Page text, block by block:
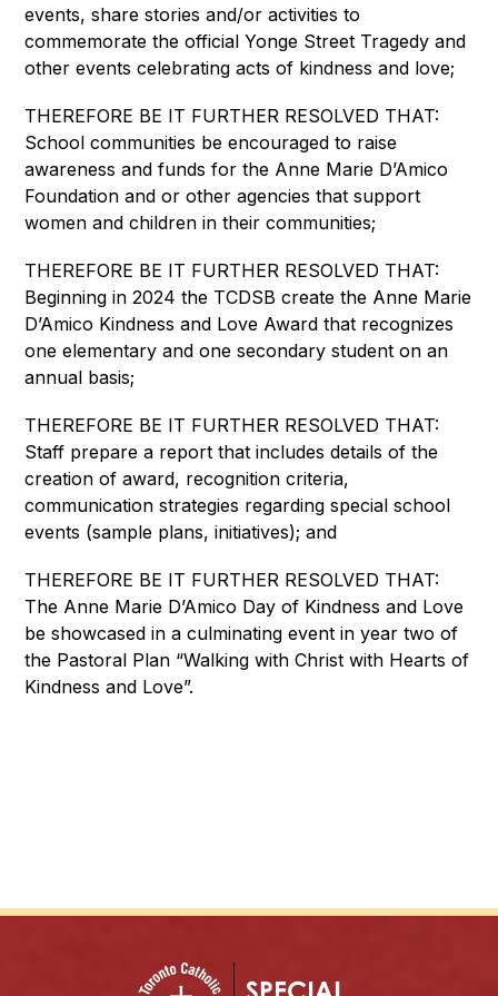
events, share stories and/or activities to
commemorate the official Yonge Street Tragedy and
other events celebrating acts of kindness and love;
THEREFORE BE IT FURTHER RESOLVED THAT:
School communities be encouraged to raise
awareness and funds for the Anne Marie D’Amico
Foundation and or other agencies that support
women and children in their communities;
THEREFORE BE IT FURTHER RESOLVED THAT:
Beginning in 2024 the TCDSB create the Anne Marie
D’Amico Kindness and Love Award that recognizes
one elementary and one secondary student on an
annual basis;
THEREFORE BE IT FURTHER RESOLVED THAT:
Staff prepare a report that includes details of the
creation of award, recognition criteria,
communication strategies regarding special school
events (sample plans, initiatives); and
THEREFORE BE IT FURTHER RESOLVED THAT:
The Anne Marie D’Amico Day of Kindness and Love
be showcased in a culminating event in year two of
the Pastoral Plan “Walking with Christ with Hearts of
Kindness and Love”.